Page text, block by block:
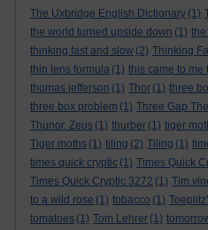
The Uxbridge English Dictionary (1)
the world turned upside down (1)
thinking fast and slow (2) Thinking
thin lens formula (1) this came to me
thomas jefferson (1) Thor (1) three
three box problem (1) Three Gap
Thunor. Zeus (1) thurber (1) tiger
Tiger moths (1) tiling (2) Tiling (1)
times quick cryptic (1) Times Quick
Times Quick Cryptic 3272 (1) Tim
to a wild rose (1) tobacco (1)
tomatoes (1) Tom Lehrer (1)